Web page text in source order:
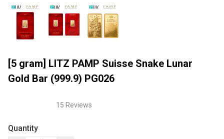
[5 gram] LITZ PAMP Suisse Snake Lunar
Gold Bar (999.9) PG026
15 Reviews
Quantity